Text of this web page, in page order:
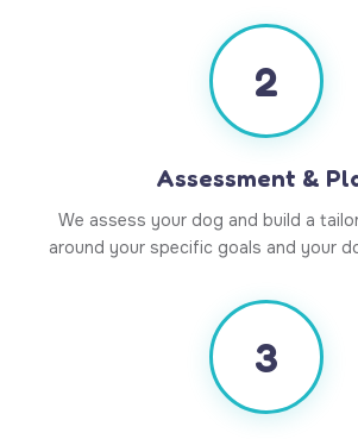
2
Assessment &
We assess your dog and build a
around your specific goals and your
3